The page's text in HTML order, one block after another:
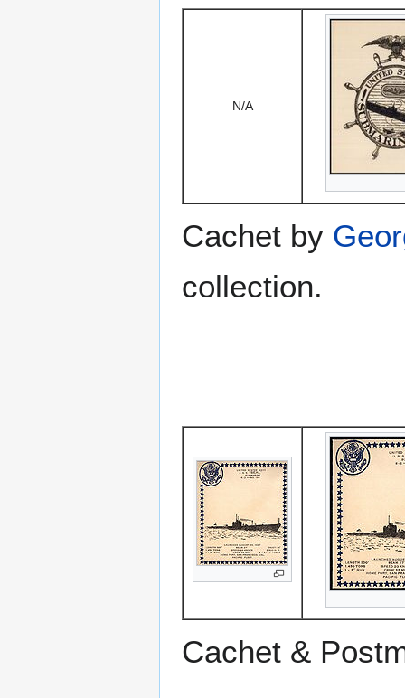
N/A
Cachet by
collection.
Cachet &